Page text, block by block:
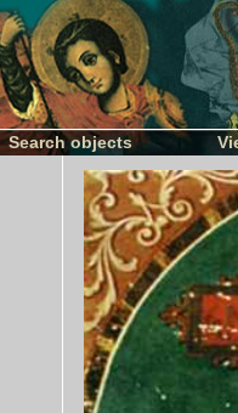
Search objects